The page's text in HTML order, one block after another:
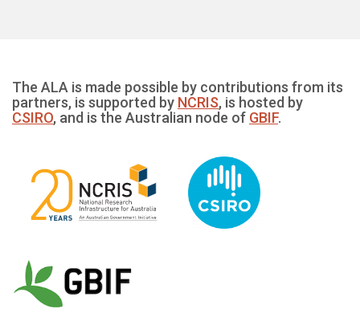
The ALA is made possible by contributions from its
partners, is supported by NCRIS, is hosted by
CSIRO, and is the Australian node of GBIF.